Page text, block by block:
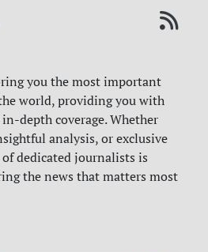
you the most important
world, providing you with
depth coverage. Whether
analysis, or exclusive
dedicated journalists is
the news that matters most